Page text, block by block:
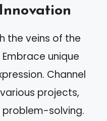
the veins of the
unique
Channel
projects,
problem-solving.